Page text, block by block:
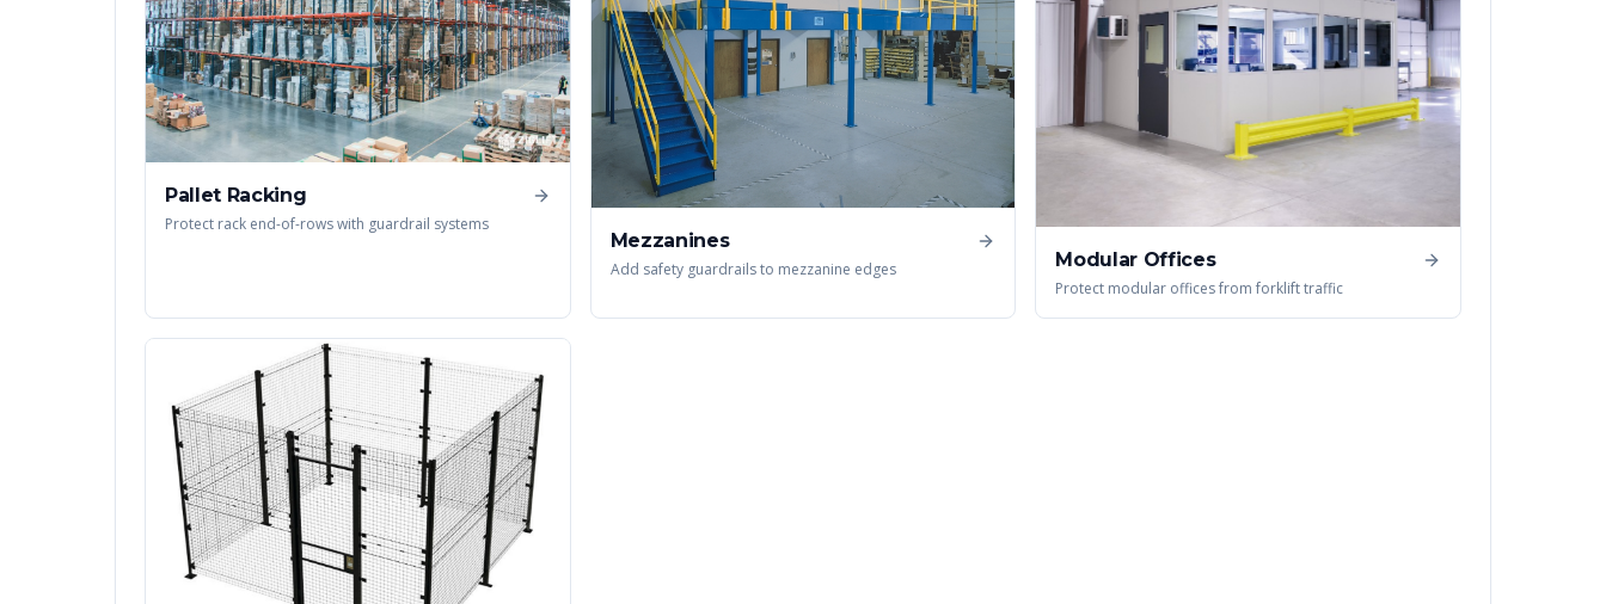
Pallet Racking
Protect rack end-of-rows with guardrail systems
Mezzanines
Add safety guardrails to mezzanine edges Modular Offices
Protect modular offices from forklift traffic